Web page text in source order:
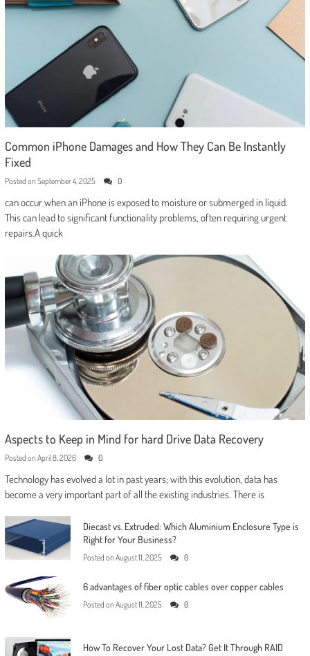
Common iPhone Damages and How They Can Be Instantly
Fixed
Posted on September 4, 2025 0
can occur when an iPhone is exposed to moisture or submerged in liquid.
This can lead to significant functionality problems, often requiring urgent
repairs.A quick
Aspects to Keep in Mind for hard Drive Data Recovery
Posted on April 8, 2026 0
Technology has evolved a lot in past years; with this evolution, data has
become a very important part of all the existing industries. There is
Diecast vs. Extruded: Which Aluminium Enclosure Type is
Right for Your Business?
Posted on August 11, 2025 0
6 advantages of fiber optic cables over copper cables
Posted on August 11, 2025 0
How To Recover Your Lost Data? Get It Through RAID